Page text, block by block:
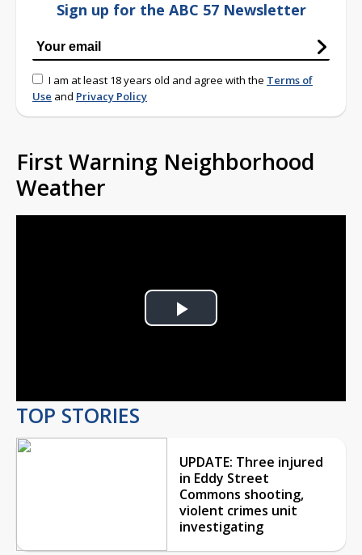
Sign up for the ABC 57 Newsletter
I am at least 18 years old and agree with the Terms of
Use and Privacy Policy
First Warning Neighborhood
Weather
Play
TOP STORIES
UPDATE: Three injured
in Eddy Street
Commons shooting,
violent crimes unit
investigating